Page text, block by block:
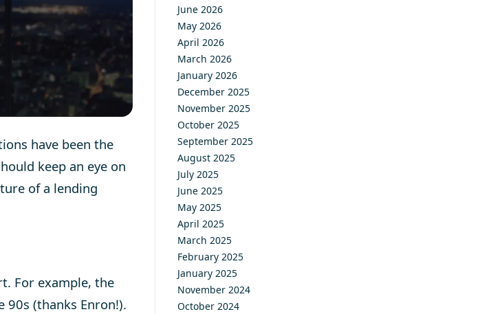
have been the
keep an eye on
of a lending
For example, the
90s (thanks Enron!).
June 2026
May 2026
April 2026
March 2026
January 2026
December 2025
November 2025
October 2025
September 2025
August 2025
July 2025
June 2025
May 2025
April 2025
March 2025
February 2025
January 2025
November 2024
October 2024